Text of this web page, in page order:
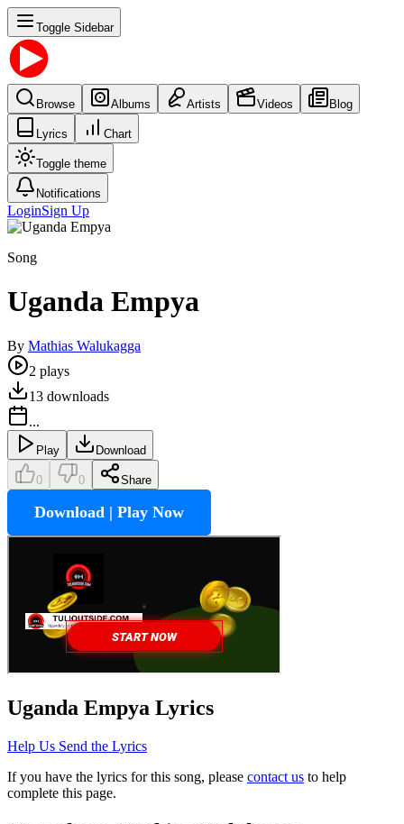
Toggle Sidebar
Browse Albums Artists Videos Blog
Lyrics Chart
Toggle theme
Notifications
LoginSign Up
Song
Uganda Empya
By Mathias Walukagga
2 plays
13 downloads
...
Play Download
0 0 Share
Download | Play Now
Uganda Empya Lyrics
Help Us Send the Lyrics
If you have the lyrics for this song, please contact us to help
complete this page.